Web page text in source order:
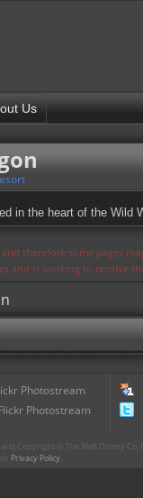
Us
in the heart of the Wild
therefore some pages
and is working to resolve
Photostream
Photostream
Copyright © The Walt Disney
Privacy Policy